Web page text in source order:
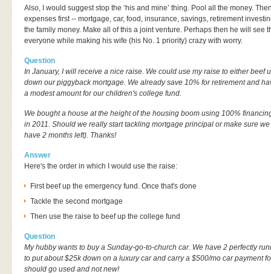
Also, I would suggest stop the ‘his and mine’ thing. Pool all the money.
expenses first -- mortgage, car, food, insurance, savings, retirement
the family money. Make all of this a joint venture. Perhaps then he will see
everyone while making his wife (his No. 1 priority) crazy with worry.
Question
In January, I will receive a nice raise. We could use my raise to either beef
down our piggyback mortgage. We already save 10% for retirement and
a modest amount for our children's college fund.
We bought a house at the height of the housing boom using 100%
in 2011. Should we really start tackling mortgage principal or make sure
have 2 months left). Thanks!
Answer
Here's the order in which I would use the raise:
First beef up the emergency fund. Once that's done
Tackle the second mortgage
Then use the raise to beef up the college fund
Question
My hubby wants to buy a Sunday-go-to-church car. We have 2 perfectly
to put about $25k down on a luxury car and carry a $500/mo car payment
should go used and not new!